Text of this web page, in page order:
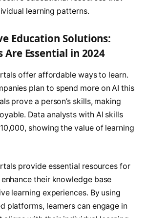
learning patterns.
Education Solutions:
Are Essential in 2024
offer affordable ways to learn.
plan to spend more on AI this
prove a person’s skills, making
Data analysts with AI skills
showing the value of learning
provide essential resources for
their knowledge base
learning experiences. By using
platforms, learners can engage in